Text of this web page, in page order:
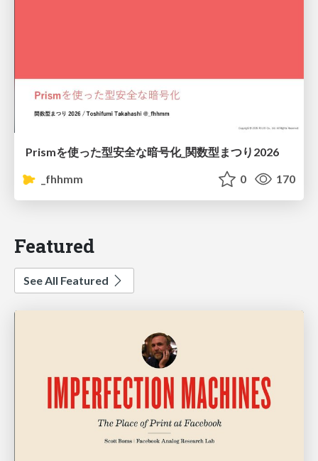
Prismを使った型安全な暗号化_関数型まつり2026
_fhhmm
0 170
Featured
See All Featured